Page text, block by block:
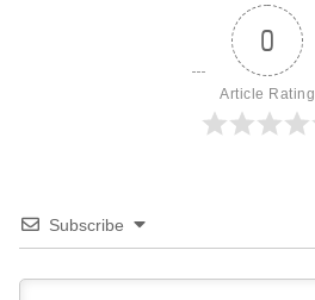
0
Article Rating
Subscribe